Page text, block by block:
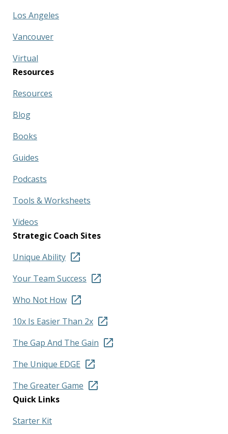
Los Angeles
Vancouver
Virtual
Resources
Resources
Blog
Books
Guides
Podcasts
Tools & Worksheets
Videos
Strategic Coach Sites
Unique Ability
Your Team Success
Who Not How
10x Is Easier Than 2x
The Gap And The Gain
The Unique EDGE
The Greater Game
Quick Links
Starter Kit